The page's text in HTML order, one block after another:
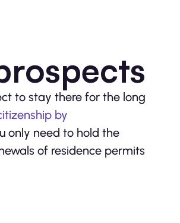
to stay there for the long
by
only need to hold the
of residence permits